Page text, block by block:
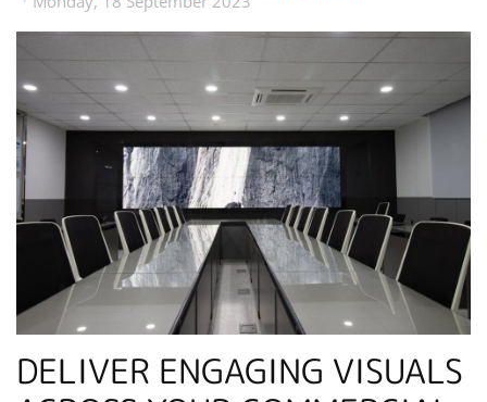
DELIVER ENGAGING VISUALS